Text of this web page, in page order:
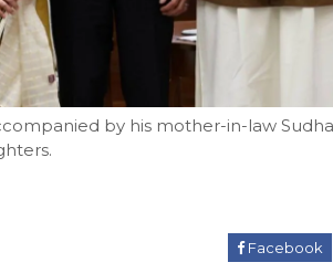
by his mother-in-law
Facebook